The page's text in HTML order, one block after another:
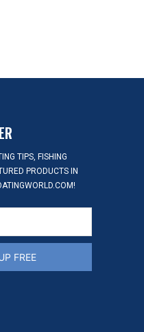
TIPS, FISHING
PRODUCTS IN
FREE